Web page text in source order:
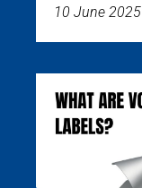
10 June 2025